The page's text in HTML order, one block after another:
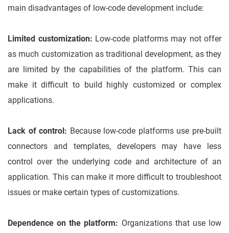
main disadvantages of low-code development include:
Limited customization: Low-code platforms may not offer
as much customization as traditional development, as they
are limited by the capabilities of the platform. This can
make it difficult to build highly customized or complex
applications.
Lack of control: Because low-code platforms use pre-built
connectors and templates, developers may have less
control over the underlying code and architecture of an
application. This can make it more difficult to troubleshoot
issues or make certain types of customizations.
Dependence on the platform: Organizations that use low